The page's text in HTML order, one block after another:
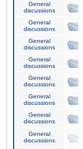
General
discussions
General
discussions
General
discussions
General
discussions
General
discussions
General
discussions
General
discussions
General
discussions